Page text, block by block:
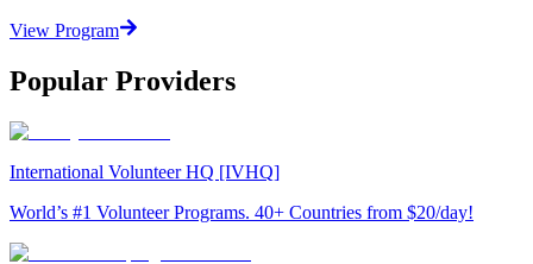
View Program
Popular Providers
International Volunteer HQ [IVHQ]
World’s #1 Volunteer Programs. 40+ Countries from $20/day!